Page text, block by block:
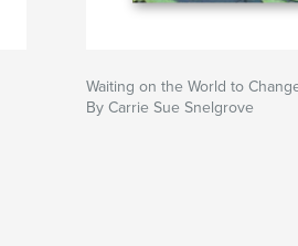
Waiting on the World to
By Carrie Sue Snelgrove